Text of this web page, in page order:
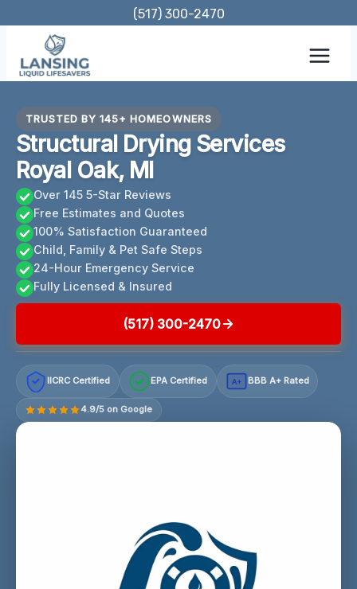
content
(517) 300-2470
TRUSTED BY 145+ HOMEOWNERS
Structural Drying Services
Royal Oak, MI
Over 145 5-Star Reviews
Free Estimates and Quotes
100% Satisfaction Guaranteed
Child, Family & Pet Safe Steps
24-Hour Emergency Service
Fully Licensed & Insured
(517) 300-2470
IICRC Certified EPA Certified A+ BBB A+ Rated
4.9/5 on Google